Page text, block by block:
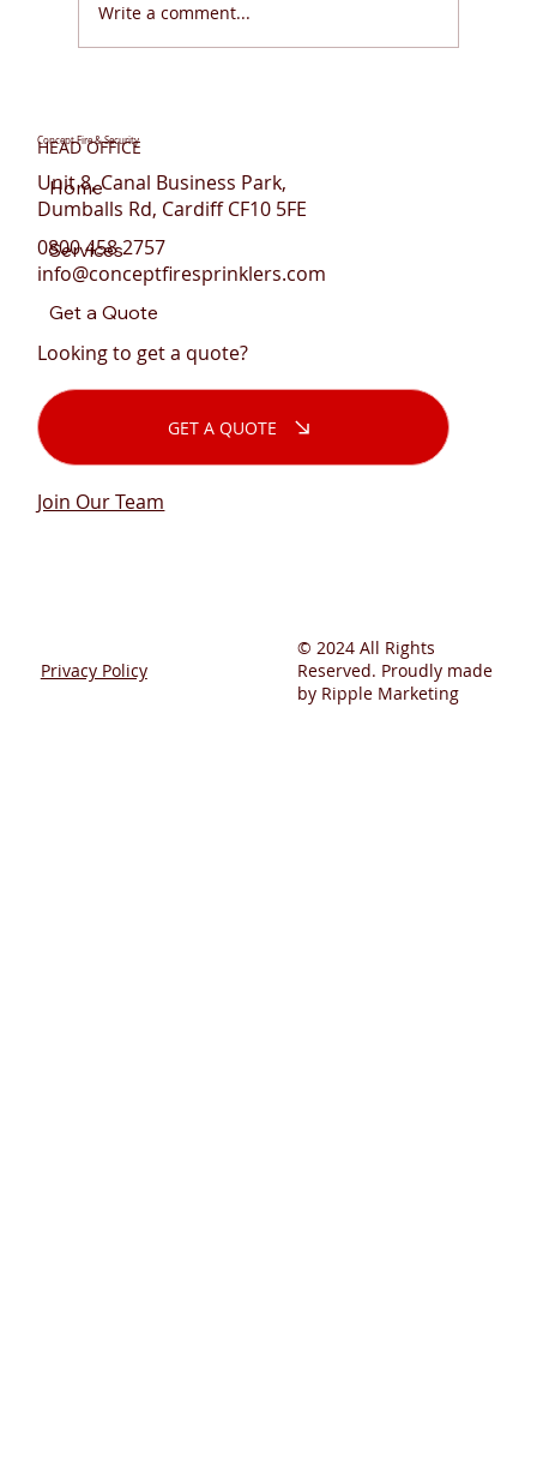
Wales?
Write a comment...
Concept Fire & Security
Home
Services
Get a Quote
HEAD OFFICE
Unit 8, Canal Business Park,
Dumballs Rd, Cardiff CF10 5FE
0800 458 2757
info@conceptfiresprinklers.com
Looking to get a quote?
GET A QUOTE
Join Our Team
Privacy Policy
© 2024 All Rights
Reserved. Proudly made
by Ripple Marketing